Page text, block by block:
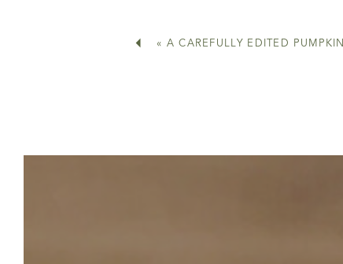
« A CAREFULLY EDITED PUMPKIN